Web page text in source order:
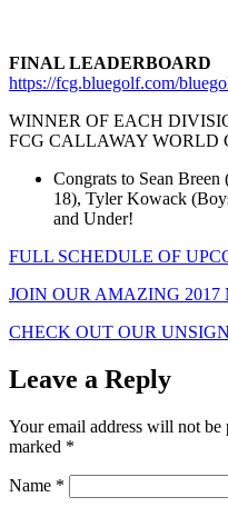
FINAL LEADERBOARD
https://fcg.bluegolf.com/
WINNER OF EACH
FCG CALLAWAY WORLD
Congrats to Sean
18), Tyler Kowack
and Under!
FULL SCHEDULE OF
JOIN OUR AMAZING 2017
CHECK OUT OUR
Leave a Reply
Your email address will not be
marked *
Name *